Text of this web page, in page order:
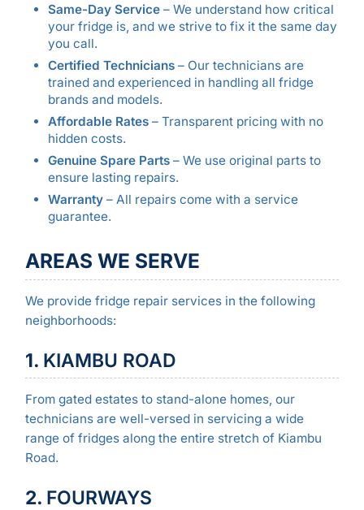
Same-Day Service– We understand how critical
your fridge is, and we strive to fix it the same day
you call.
Certified Technicians– Our technicians are
trained and experienced in handling all fridge
brands and models.
Affordable Rates– Transparent pricing with no
hidden costs.
Genuine Spare Parts– We use original parts to
ensure lasting repairs.
Warranty– All repairs come with a service
guarantee.
AREAS WE SERVE
We provide fridge repair services in the following
neighborhoods:
1. KIAMBU ROAD
From gated estates to stand-alone homes, our
technicians are well-versed in servicing a wide
range of fridges along the entire stretch of Kiambu
Road.
2. FOURWAYS